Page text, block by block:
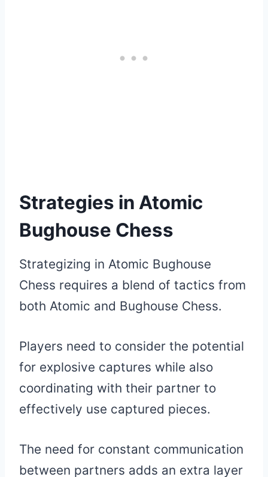
Strategies in Atomic
Bughouse Chess
Strategizing in Atomic Bughouse
Chess requires a blend of tactics from
both Atomic and Bughouse Chess.
Players need to consider the potential
for explosive captures while also
coordinating with their partner to
effectively use captured pieces.
The need for constant communication
between partners adds an extra layer